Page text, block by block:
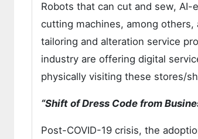
Robots that can cut and sew,
cutting machines, among
tailoring and alteration service
industry are offering digital
physically visiting these stores/
“Shift of Dress Code from
Post-COVID-19 crisis, the